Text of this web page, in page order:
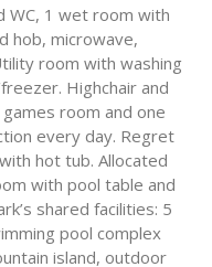
WC, 1 wet room with
hob, microwave,
room with washing
Highchair and
room and one
every day. Regret
hot tub. Allocated
with pool table and
shared facilities: 5
pool complex
island, outdoor